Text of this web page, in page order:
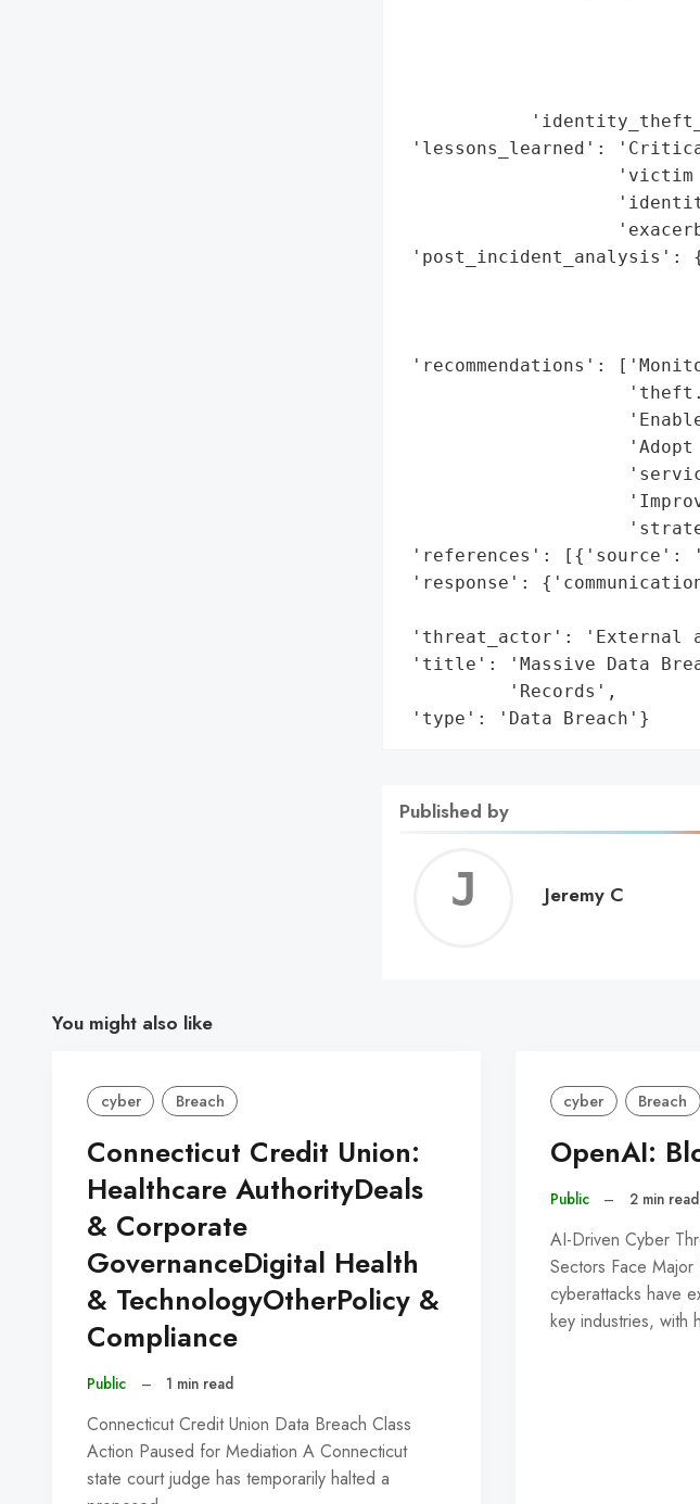
'lessons_learned':
'victim
'post_incident_analysis':
'recommendations':
'references': [{'source':
'response':
'threat_actor': 'External
'title': 'Massive Data
          'Records',
'type': 'Data Breach'}
Published by
Jeremy C
You might also like
cyber Breach
Connecticut Credit Union:
Healthcare AuthorityDeals
& Corporate
GovernanceDigital Health
& TechnologyOtherPolicy &
Compliance
Public – 1 min read
Connecticut Credit Union Data Breach Class
Action Paused for Mediation A Connecticut
state court judge has temporarily halted a
cyber Breach
OpenAI:
Public – 2 min read
AI-Driven Cyber
Sectors Face
cyberattacks have
key industries, with